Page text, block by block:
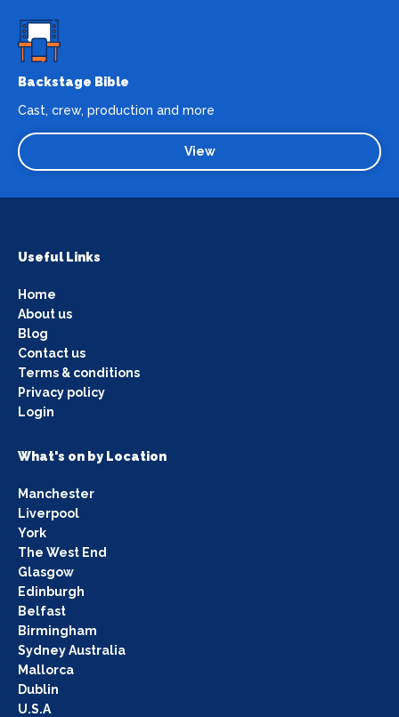
Backstage Bible
Cast, crew, production and more
View
Useful Links
Home
About us
Blog
Contact us
Terms & conditions
Privacy policy
Login
What's on by Location
Manchester
Liverpool
York
The West End
Glasgow
Edinburgh
Belfast
Birmingham
Sydney Australia
Mallorca
Dublin
U.S.A